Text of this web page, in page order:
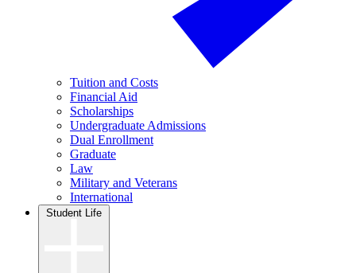
Tuition and Costs
Financial Aid
Scholarships
Undergraduate Admissions
Dual Enrollment
Graduate
Law
Military and Veterans
International
Student Life